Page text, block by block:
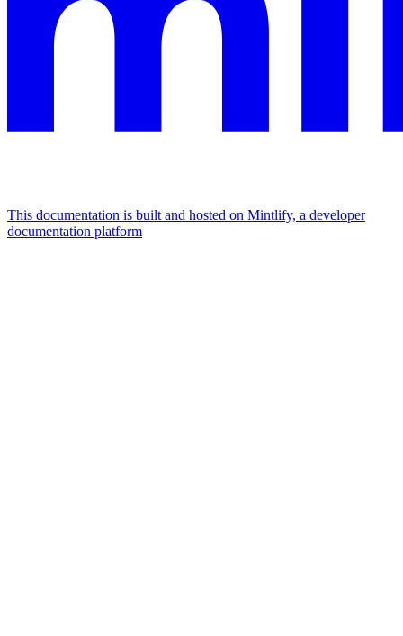
This documentation is built and hosted on Mintlify, a developer
documentation platform